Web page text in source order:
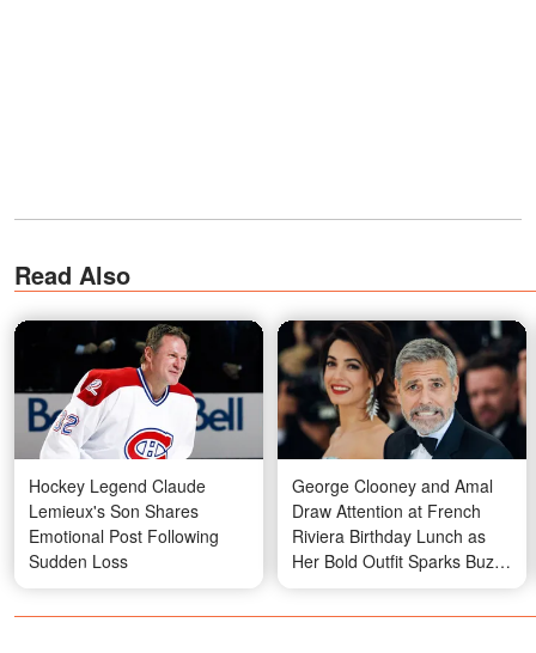
Read Also
Hockey Legend Claude
Lemieux's Son Shares
Emotional Post Following
Sudden Loss
George Clooney and Amal
Draw Attention at French
Riviera Birthday Lunch as
Her Bold Outfit Sparks Buzz
— Photos